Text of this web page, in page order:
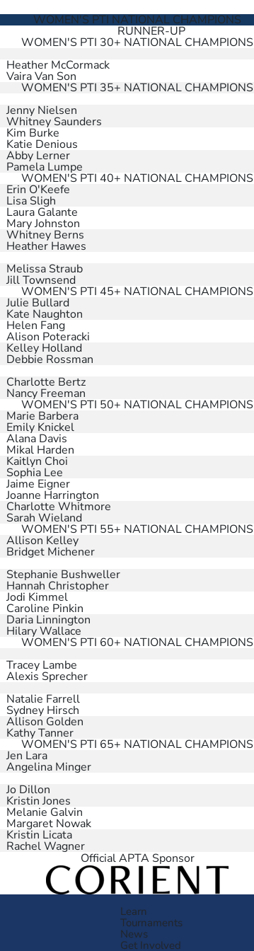
WOMEN'S PTI NATIONAL CHAMPIONS
RUNNER-UP
WOMEN'S PTI 30+ NATIONAL CHAMPIONS
Heather McCormack
Vaira Van Son
WOMEN'S PTI 35+ NATIONAL CHAMPIONS
Jenny Nielsen
Whitney Saunders
Kim Burke
Katie Denious
Abby Lerner
Pamela Lumpe
WOMEN'S PTI 40+ NATIONAL CHAMPIONS
Erin O'Keefe
Lisa Sligh
Laura Galante
Mary Johnston
Whitney Berns
Heather Hawes
Melissa Straub
Jill Townsend
WOMEN'S PTI 45+ NATIONAL CHAMPIONS
Julie Bullard
Kate Naughton
Helen Fang
Alison Poteracki
Kelley Holland
Debbie Rossman
Charlotte Bertz
Nancy Freeman
WOMEN'S PTI 50+ NATIONAL CHAMPIONS
Marie Barbera
Emily Knickel
Alana Davis
Mikal Harden
Kaitlyn Choi
Sophia Lee
Jaime Eigner
Joanne Harrington
Charlotte Whitmore
Sarah Wieland
WOMEN'S PTI 55+ NATIONAL CHAMPIONS
Allison Kelley
Bridget Michener
Stephanie Bushweller
Hannah Christopher
Jodi Kimmel
Caroline Pinkin
Daria Linnington
Hilary Wallace
WOMEN'S PTI 60+ NATIONAL CHAMPIONS
Tracey Lambe
Alexis Sprecher
Natalie Farrell
Sydney Hirsch
Allison Golden
Kathy Tanner
WOMEN'S PTI 65+ NATIONAL CHAMPIONS
Jen Lara
Angelina Minger
Jo Dillon
Kristin Jones
Melanie Galvin
Margaret Nowak
Kristin Licata
Rachel Wagner
Official APTA Sponsor
Learn
Tournaments
News
Get Involved